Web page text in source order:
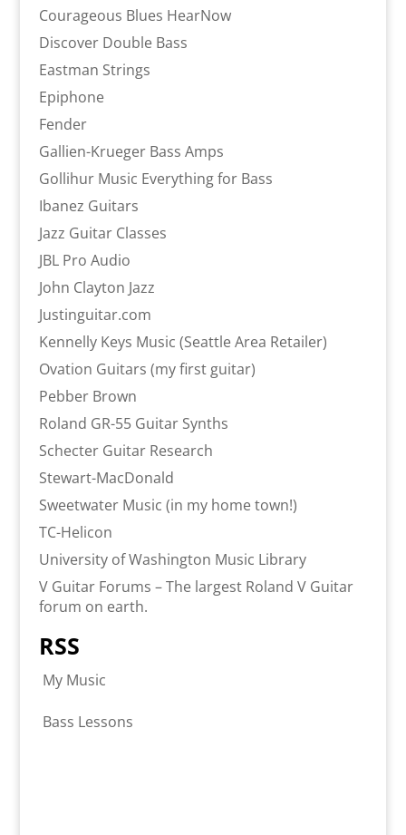
Courageous Blues HearNow
Discover Double Bass
Eastman Strings
Epiphone
Fender
Gallien-Krueger Bass Amps
Gollihur Music Everything for Bass
Ibanez Guitars
Jazz Guitar Classes
JBL Pro Audio
John Clayton Jazz
Justinguitar.com
Kennelly Keys Music (Seattle Area Retailer)
Ovation Guitars (my first guitar)
Pebber Brown
Roland GR-55 Guitar Synths
Schecter Guitar Research
Stewart-MacDonald
Sweetwater Music (in my home town!)
TC-Helicon
University of Washington Music Library
V Guitar Forums – The largest Roland V Guitar
forum on earth.
RSS
My Music
Bass Lessons